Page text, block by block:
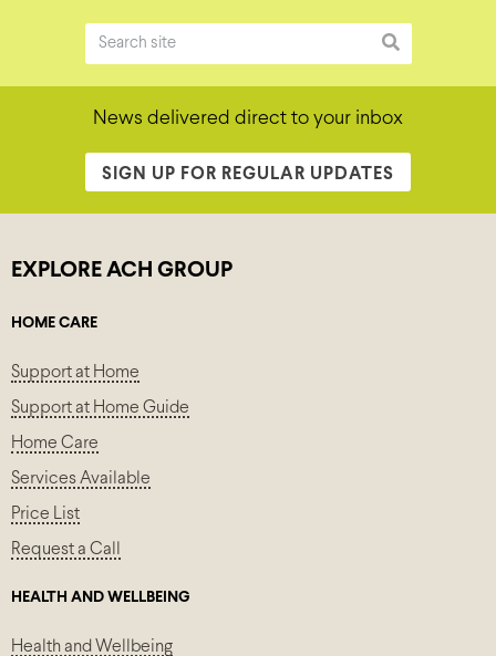
News delivered direct to your inbox
SIGN UP FOR REGULAR UPDATES
EXPLORE ACH GROUP
HOME CARE
Support at Home
Support at Home Guide
Home Care
Services Available
Price List
Request a Call
HEALTH AND WELLBEING
Health and Wellbeing